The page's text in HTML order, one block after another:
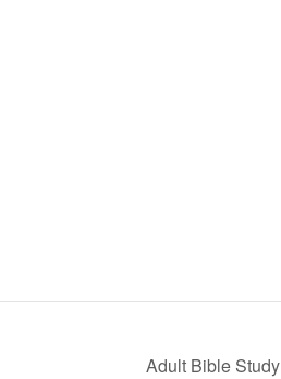
Adult Bible Study